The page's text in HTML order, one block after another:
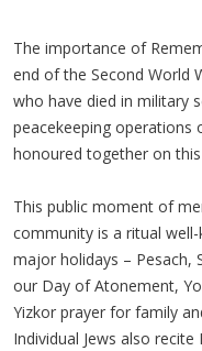
The importance of
end of the Second World
who have died in military
peacekeeping
honoured together on this
This public moment of
community is a ritual
major holidays – Pesach,
our Day of Atonement,
Yizkor prayer for family
Individual Jews also